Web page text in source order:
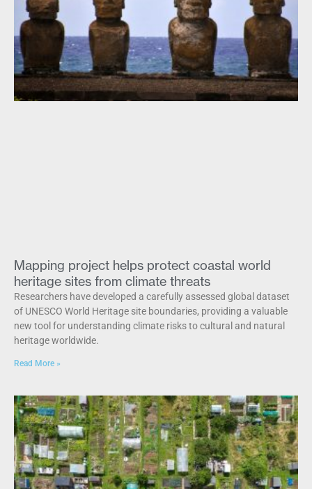
Mapping project helps protect coastal world
heritage sites from climate threats
Researchers have developed a carefully assessed global dataset
of UNESCO World Heritage site boundaries, providing a valuable
new tool for understanding climate risks to cultural and natural
heritage worldwide.
Read More »